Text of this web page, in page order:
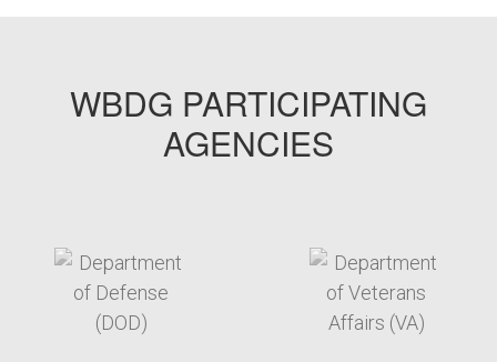
WBDG PARTICIPATING
AGENCIES